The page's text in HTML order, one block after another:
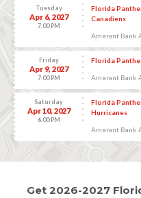
Tuesday
Apr 6, 2027
7:00 PM
Florida
Canadiens
Amerant Bank
Friday
Apr 9, 2027
7:00 PM
Florida
Amerant Bank
Saturday
Apr 10, 2027
6:00 PM
Florida
Hurricanes
Amerant Bank
Get 2026-2027